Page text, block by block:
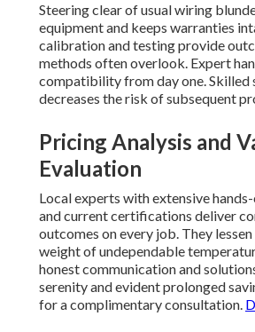
Steering clear of usual wiring
equipment and keeps warranties
calibration and testing provide
methods often overlook. Expert
compatibility from day one. Skilled
decreases the risk of subsequent
Pricing Analysis and
Evaluation
Local experts with extensive
and current certifications deliver
outcomes on every job. They
weight of undependable
honest communication and
serenity and evident prolonged
for a complimentary consultation.